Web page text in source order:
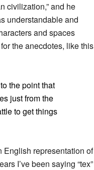
civilization,” and he
understandable and
and spaces
the anecdotes, like this
the point that
just from the
to get things
English representation of
I’ve been saying “tex”